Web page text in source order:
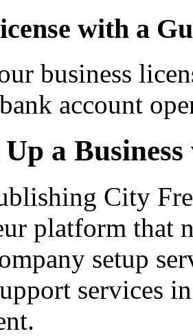
with a
business
account
a
City
platform that
setup
services